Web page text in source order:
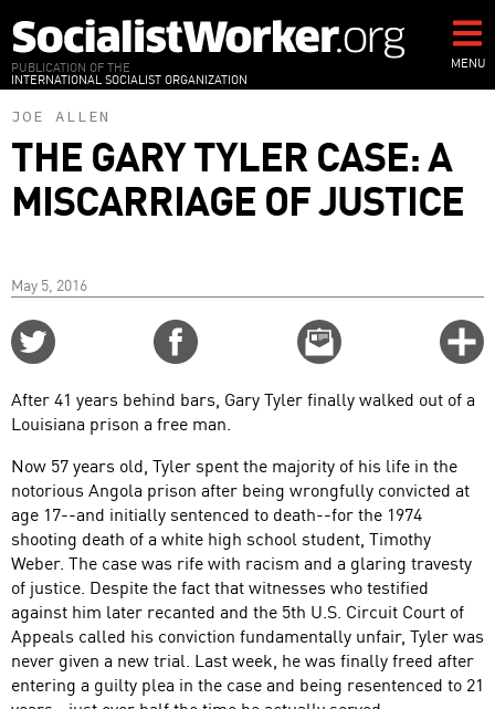
to
main
content
PUBLICATION OF THE
INTERNATIONAL SOCIALIST ORGANIZATION
MENU
JOE ALLEN
THE GARY TYLER CASE: A
MISCARRIAGE OF JUSTICE
May 5, 2016
Email
this
After 41 years behind bars, Gary Tyler finally walked out of a
Louisiana prison a free man.
Now 57 years old, Tyler spent the majority of his life in the
notorious Angola prison after being wrongfully convicted at
age 17--and initially sentenced to death--for the 1974
shooting death of a white high school student, Timothy
Weber. The case was rife with racism and a glaring travesty
of justice. Despite the fact that witnesses who testified
against him later recanted and the 5th U.S. Circuit Court of
Appeals called his conviction fundamentally unfair, Tyler was
never given a new trial. Last week, he was finally freed after
entering a guilty plea in the case and being resentenced to 21